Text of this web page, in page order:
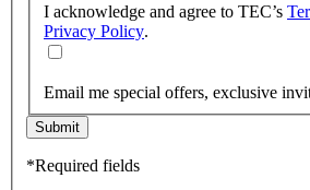
I acknowledge and agree to TEC’s
Privacy Policy.
Email me special offers, exclusive
Submit
*Required fields